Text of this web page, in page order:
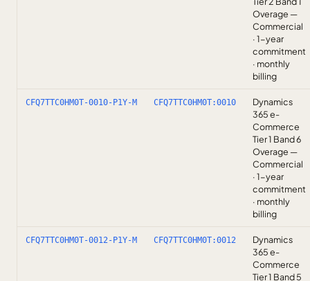
Overage —
Commercial
· 1-year
commitment
· monthly
billing
CFQ7TTC0HM0T-0010-P1Y-M CFQ7TTC0HM0T:0010
Dynamics
365 e-
Commerce
Tier 1 Band 6
Overage —
Commercial
· 1-year
commitment
· monthly
billing
CFQ7TTC0HM0T-0012-P1Y-M CFQ7TTC0HM0T:0012
Dynamics
365 e-
Commerce
Tier 1 Band 5